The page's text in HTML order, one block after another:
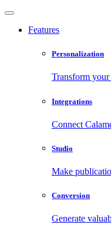
Features
Personalization
Transform
Integrations
Connect
Studio
Make
Conversion
Generate